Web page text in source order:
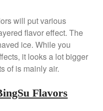
Folding Omelette Pan
will put various
flavor effect. The
ice. While you
it looks a lot bigger
of is mainly air.
Flavors